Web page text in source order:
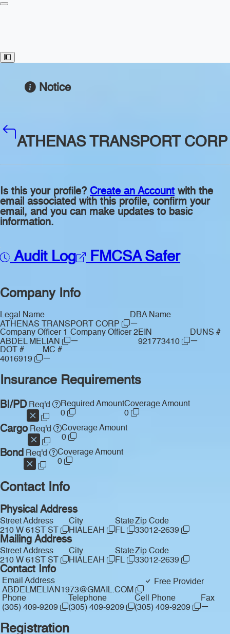
Toggle Sidebar
Notice
ATHENAS TRANSPORT CORP
Is this your profile? Create an Account with the
email associated with this profile, confirm your
email, and you can make updates to basic
information.
Audit Log FMCSA Safer
Company Info
Legal Name
ATHENAS TRANSPORT CORP
DBA Name
—
Company Officer 1
ABDEL MELIAN
Company Officer 2
—
EIN
921773410
DUNS #
—
DOT #
4016919
MC #
—
Insurance Requirements
BI/PDReq'd
Required Amount
0
Coverage Amount
0
CargoReq'd
Coverage Amount
0
Bond Req'd
Coverage Amount
0
Contact Info
Physical Address
Street Address
210 W 61ST ST
City
HIALEAH
State
FL
Zip Code
33012-2639
Mailing Address
Street Address
210 W 61ST ST
City
HIALEAH
State
FL
Zip Code
33012-2639
Contact Info
Email Address
ABDELMELIAN1973@GMAIL.COM
Free Provider
Phone
(305) 409-9209
Telephone
(305) 409-9209
Cell Phone
(305) 409-9209
Fax
—
Registration